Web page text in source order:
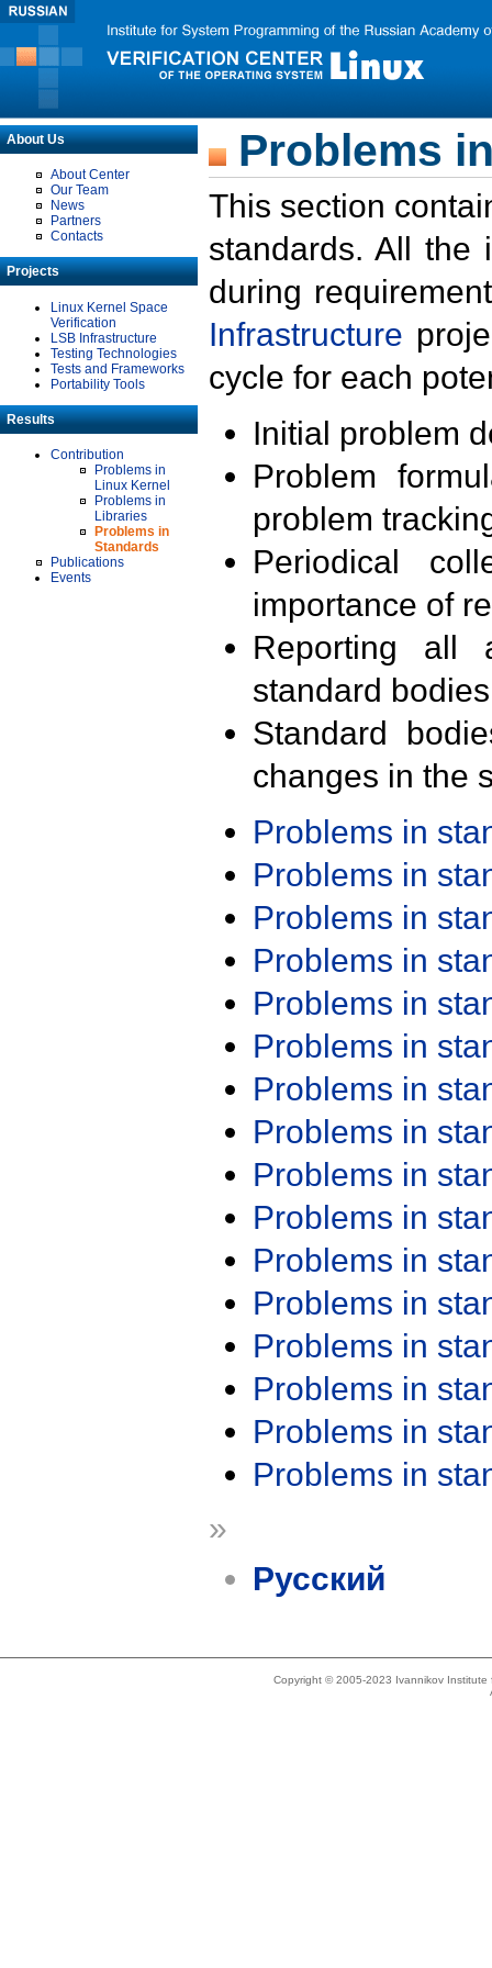
About Us
About Center
Our Team
News
Partners
Contacts
Projects
Linux Kernel Space
Verification
LSB Infrastructure
Testing Technologies
Tests and Frameworks
Portability Tools
Results
Contribution
Problems in
Linux Kernel
Problems in
Libraries
Problems in
Standards
Publications
Events
Problems
This section
standards. All the
during
Infrastructure
cycle for each
Initial problem
Problem
problem
Periodical
importance of
Reporting all
standard
Standard
changes in the
Problems in
Problems in
Problems in
Problems in
Problems in
Problems in
Problems in
Problems in
Problems in
Problems in
Problems in
Problems in
Problems in
Problems in
Problems in
Problems in
»
Русский
Copyright © 2005-2023 Ivannikov Institute